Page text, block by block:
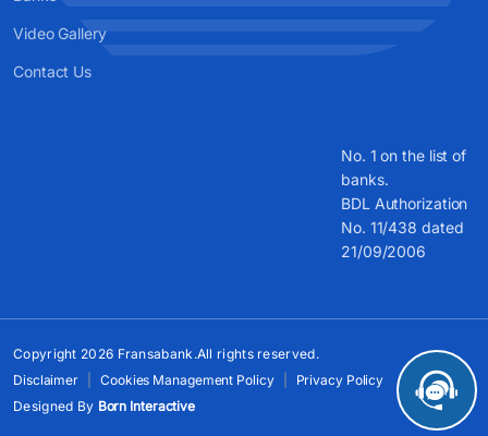
Video Gallery
Contact Us
No. 1 on the list of
banks.
BDL Authorization
No. 11/438 dated
21/09/2006
Copyright 2026 Fransabank.All rights reserved.
Disclaimer
Cookies Management Policy
Privacy Policy
Designed By Born Interactive